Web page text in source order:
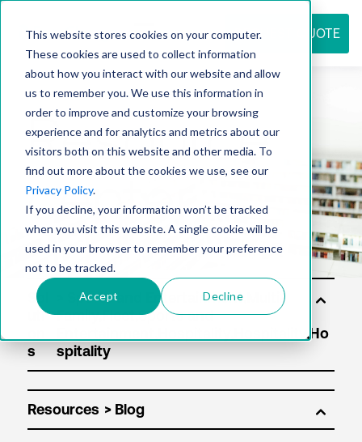
This website stores cookies on your computer.
These cookies are used to collect information
about how you interact with our website and allow
us to remember you. We use this information in
order to improve and customize your browsing
experience and for analytics and metrics about our
visitors both on this website and other media. To
find out more about the cookies we use, see our
Privacy Policy.
If you decline, your information won’t be tracked
when you visit this website. A single cookie will be
used in your browser to remember your preference
not to be tracked.
Accept Decline
REQUEST QUOTE
Resource
center
Sol
uti
s
Resources